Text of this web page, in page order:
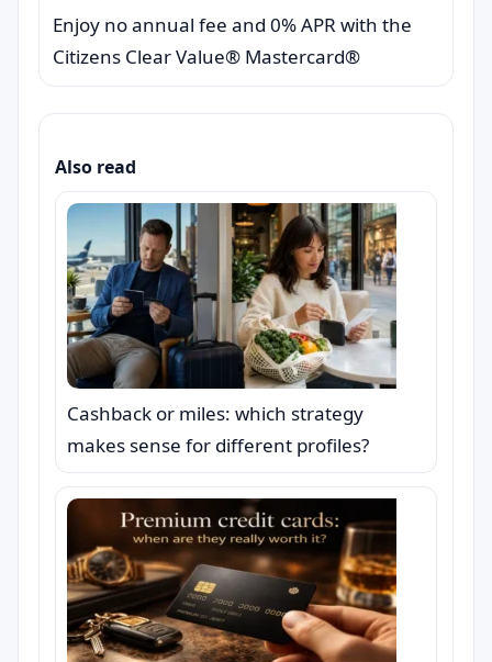
Enjoy no annual fee and 0% APR with the
Citizens Clear Value® Mastercard®
Also read
Cashback or miles: which strategy
makes sense for different profiles?